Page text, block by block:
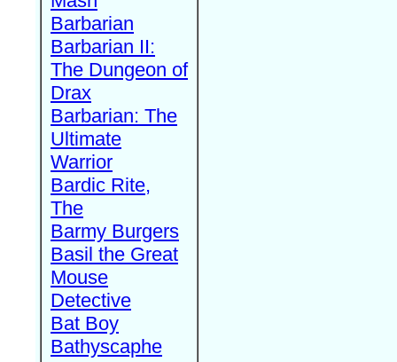
Barbarian
Barbarian II:
The Dungeon of
Drax
Barbarian: The
Ultimate
Warrior
Bardic Rite,
The
Barmy Burgers
Basil the Great
Mouse
Detective
Bat Boy
Bathyscaphe